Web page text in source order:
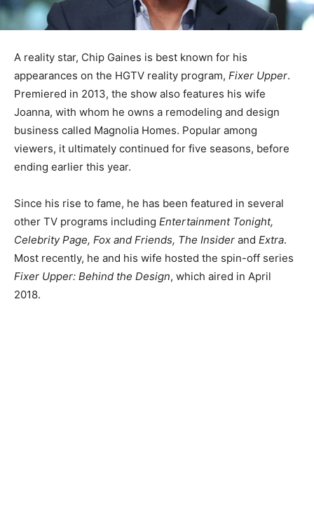
A reality star, Chip Gaines is best known for his
appearances on the HGTV reality program, Fixer Upper.
Premiered in 2013, the show also features his wife
Joanna, with whom he owns a remodeling and design
business called Magnolia Homes. Popular among
viewers, it ultimately continued for five seasons, before
ending earlier this year.
Since his rise to fame, he has been featured in several
other TV programs including Entertainment Tonight,
Celebrity Page, Fox and Friends, The Insider and Extra.
Most recently, he and his wife hosted the spin-off series
Fixer Upper: Behind the Design, which aired in April
2018.